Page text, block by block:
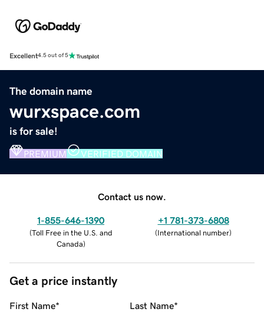
Excellent4.5 out of 5
The domain name
wurxspace.com
is for sale!
PREMIUM VERIFIED DOMAIN
Contact us now.
1-855-646-1390
(Toll Free in the U.S. and
Canada)
+1 781-373-6808
(International number)
Get a price instantly
First Name* Last Name*